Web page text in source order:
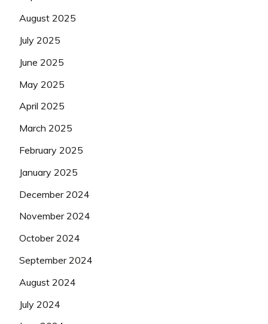
August 2025
July 2025
June 2025
May 2025
April 2025
March 2025
February 2025
January 2025
December 2024
November 2024
October 2024
September 2024
August 2024
July 2024